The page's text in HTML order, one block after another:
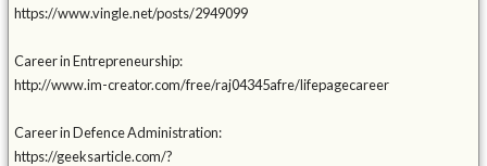
https://www.vingle.net/posts/2949099
Career in Entrepreneurship:
http://www.im-creator.com/free/raj04345afre/lifepagecareer
Career in Defence Administration:
https://geeksarticle.com/?